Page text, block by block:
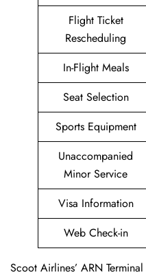
Flight Ticket
Rescheduling
In-Flight Meals
Seat Selection
Sports Equipment
Unaccompanied
Minor Service
Visa Information
Web Check-in
Scoot Airlines’ ARN